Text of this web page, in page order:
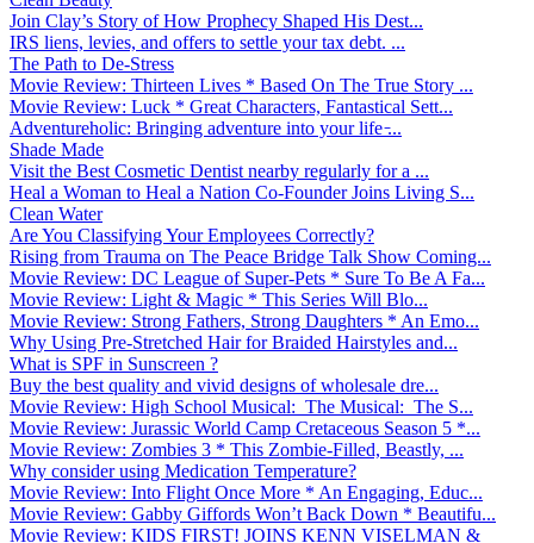
Join Clay’s Story of How Prophecy Shaped His Dest...
IRS liens, levies, and offers to settle your tax debt. ...
The Path to De-Stress
Movie Review: Thirteen Lives * Based On The True Story ...
Movie Review: Luck * Great Characters, Fantastical Sett...
Adventureholic: Bringing adventure into your life ̵...
Shade Made
Visit the Best Cosmetic Dentist nearby regularly for a ...
Heal a Woman to Heal a Nation Co-Founder Joins Living S...
Clean Water
Are You Classifying Your Employees Correctly?
Rising from Trauma on The Peace Bridge Talk Show Coming...
Movie Review: DC League of Super-Pets * Sure To Be A Fa...
Movie Review: Light & Magic * This Series Will Blo...
Movie Review: Strong Fathers, Strong Daughters * An Emo...
Why Using Pre-Stretched Hair for Braided Hairstyles and...
What is SPF in Sunscreen ?
Buy the best quality and vivid designs of wholesale dre...
Movie Review: High School Musical: The Musical: The S...
Movie Review: Jurassic World Camp Cretaceous Season 5 *...
Movie Review: Zombies 3 * This Zombie-Filled, Beastly, ...
Why consider using Medication Temperature?
Movie Review: Into Flight Once More * An Engaging, Educ...
Movie Review: Gabby Giffords Won’t Back Down * Beautifu...
Movie Review: KIDS FIRST! JOINS KENN VISELMAN &